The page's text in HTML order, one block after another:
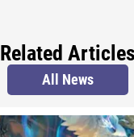
Related Articles
All News